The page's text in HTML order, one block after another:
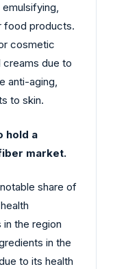
food products.
cosmetic
creams due to
anti-aging,
to skin.
hold a
market.
share of
the region
in the
to its health